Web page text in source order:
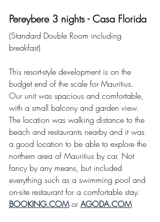
Pereybere 3 nights - Casa Florida
(Standard Double Room including
breakfast)
This resort-style development is on the
budget end of the scale for Mauritius.
Our unit was spacious and comfortable,
with a small balcony and garden view.
The location was walking distance to the
beach and restaurants nearby and it was
a good location to be able to explore the
northern area of Mauritius by car. Not
fancy by any means, but included
everything such as a swimming pool and
on-site restaurant for a comfortable stay.
BOOKING.COM or AGODA.COM